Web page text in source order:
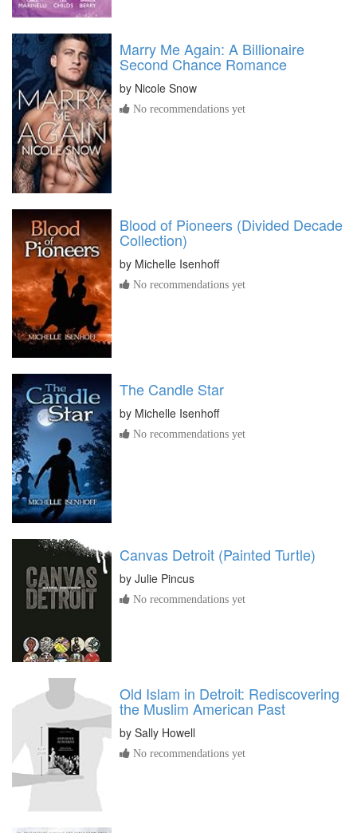
Marry Me Again: A Billionaire
Second Chance Romance
by Nicole Snow
No recommendations yet
Blood of Pioneers (Divided Decade
Collection)
by Michelle Isenhoff
No recommendations yet
The Candle Star
by Michelle Isenhoff
No recommendations yet
Canvas Detroit (Painted Turtle)
by Julie Pincus
No recommendations yet
Old Islam in Detroit: Rediscovering
the Muslim American Past
by Sally Howell
No recommendations yet